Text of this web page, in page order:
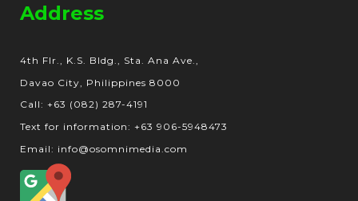
Address
4th Flr., K.S. Bldg., Sta. Ana Ave.,
Davao City, Philippines 8000
Call: +63 (082) 287-4191
Text for information: +63 906-5948473
Email: info@osomnimedia.com